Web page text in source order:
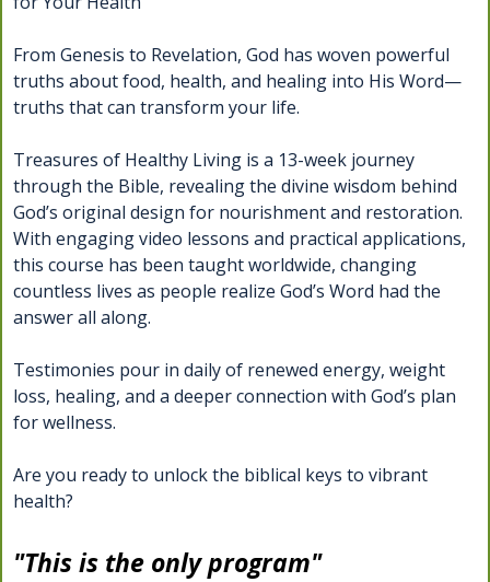
From Genesis to Revelation, God has woven powerful
truths about food, health, and healing into His Word—
truths that can transform your life.
Treasures of Healthy Living is a 13-week journey
through the Bible, revealing the divine wisdom behind
God’s original design for nourishment and restoration.
With engaging video lessons and practical applications,
this course has been taught worldwide, changing
countless lives as people realize God’s Word had the
answer all along.
Testimonies pour in daily of renewed energy, weight
loss, healing, and a deeper connection with God’s plan
for wellness.
Are you ready to unlock the biblical keys to vibrant
health?
"This is the only program"